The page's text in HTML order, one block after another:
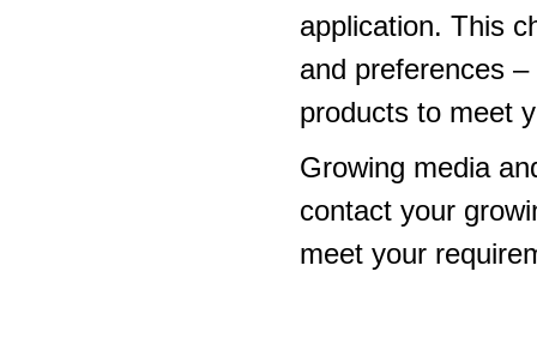
application. This
and preferences
products to meet
Growing media
contact your
meet your